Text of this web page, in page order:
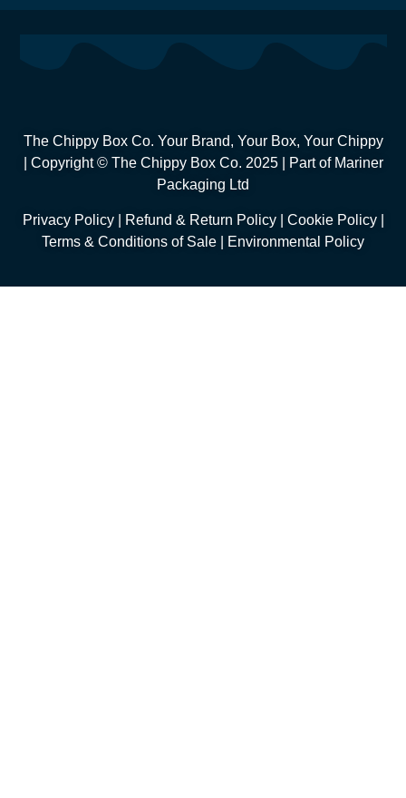
The Chippy Box Co. Your Brand, Your Box, Your Chippy
| Copyright © The Chippy Box Co. 2025 | Part of Mariner
Packaging Ltd
Privacy Policy| Refund & Return Policy| Cookie Policy|
Terms & Conditions of Sale
Environmental Policy